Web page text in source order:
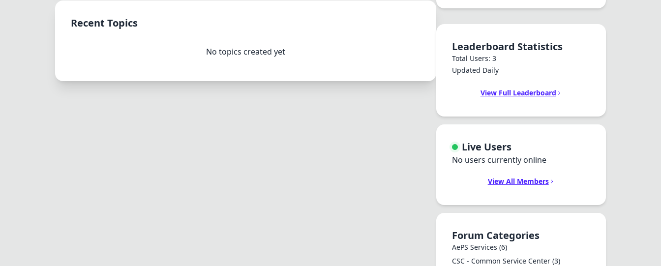
Recent Topics
No topics created yet Leaderboard Statistics
Total Users: 3
Updated Daily
View Full Leaderboard
Live Users
No users currently online
View All Members
Forum Categories
AePS Services(6)
CSC - Common Service Center(3)